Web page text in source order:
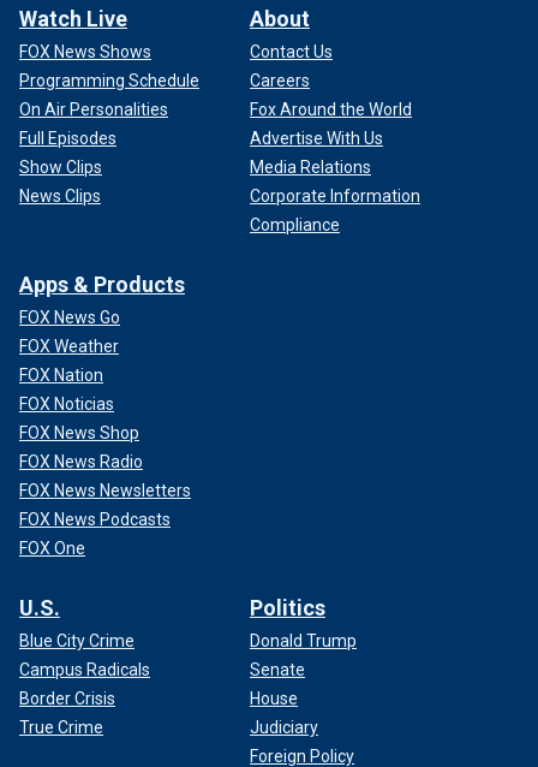
Watch Live
FOX News Shows
Programming Schedule
On Air Personalities
Full Episodes
Show Clips
News Clips
About
Contact Us
Careers
Fox Around the World
Advertise With Us
Media Relations
Corporate Information
Compliance
Apps & Products
FOX News Go
FOX Weather
FOX Nation
FOX Noticias
FOX News Shop
FOX News Radio
FOX News Newsletters
FOX News Podcasts
FOX One
U.S.
Blue City Crime
Campus Radicals
Border Crisis
True Crime
Politics
Donald Trump
Senate
House
Judiciary
Foreign Policy